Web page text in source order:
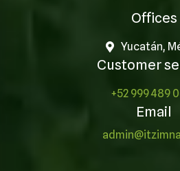
Offices
Yucatán,
Customer
+52 999 489
Email